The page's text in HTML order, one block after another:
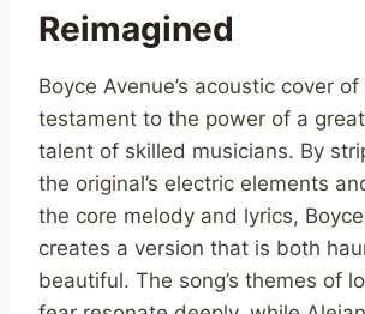
Reimagined
Boyce Avenue’s acoustic cover of
testament to the power of a
talent of skilled musicians. By
the original’s electric elements
the core melody and lyrics,
creates a version that is both
beautiful. The song’s themes of